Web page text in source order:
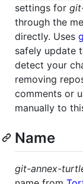
settings for
through the
directly. Uses
safely update
detect your
removing
comments or
manually to
Name
git-annex-